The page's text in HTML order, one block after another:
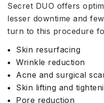
Secret DUO offers
lesser downtime and
turn to this procedure
Skin resurfacing
Wrinkle reduction
Acne and surgical
Skin lifting and
Pore reduction